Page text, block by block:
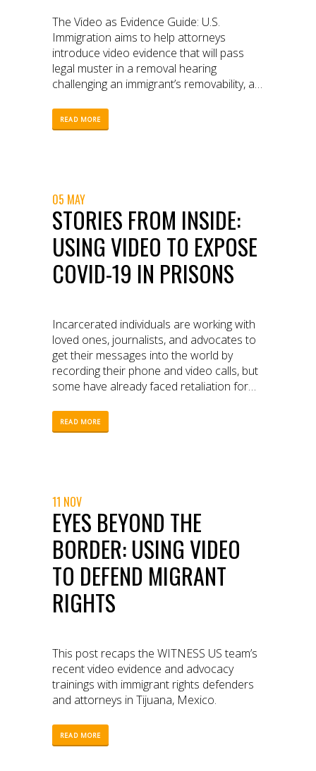
The Video as Evidence Guide: U.S.
Immigration aims to help attorneys
introduce video evidence that will pass
legal muster in a removal hearing
challenging an immigrant’s removability, as
members safely, ethically and effectively
document encounters with immigration
READ MORE
05 MAY
STORIES FROM INSIDE:
USING VIDEO TO EXPOSE
COVID-19 IN PRISONS
Incarcerated individuals are working with
loved ones, journalists, and advocates to
get their messages into the world by
recording their phone and video calls, but
some have already faced retaliation for
READ MORE
11 NOV
EYES BEYOND THE
BORDER: USING VIDEO
TO DEFEND MIGRANT
RIGHTS
This post recaps the WITNESS US team’s
recent video evidence and advocacy
trainings with immigrant rights defenders
and attorneys in Tijuana, Mexico.
READ MORE